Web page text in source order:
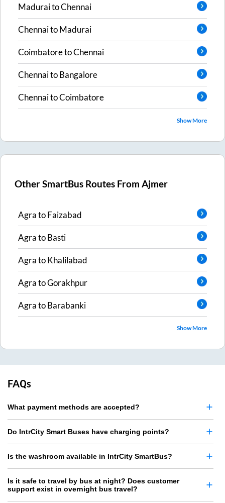
MaduraitoChennai
ChennaitoMadurai
CoimbatoretoChennai
ChennaitoBangalore
ChennaitoCoimbatore
Show More
Other SmartBus Routes FromAjmer
AgratoFaizabad
AgratoBasti
AgratoKhalilabad
AgratoGorakhpur
AgratoBarabanki
Show More
FAQs
What payment methods are accepted?
Do IntrCity Smart Buses have charging points?
Is the washroom available in IntrCity SmartBus?
Is it safe to travel by bus at night? Does customer
support exist in overnight bus travel?